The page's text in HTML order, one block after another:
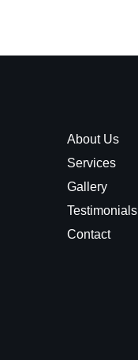
About Us
Services
Gallery
Testimonials
Contact